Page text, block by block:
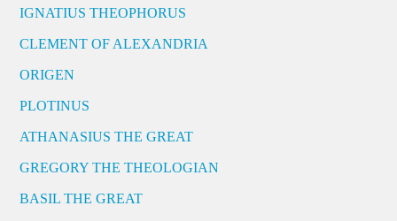
IGNATIUS THEOPHORUS
CLEMENT OF ALEXANDRIA
ORIGEN
PLOTINUS
ATHANASIUS THE GREAT
GREGORY THE THEOLOGIAN
BASIL THE GREAT